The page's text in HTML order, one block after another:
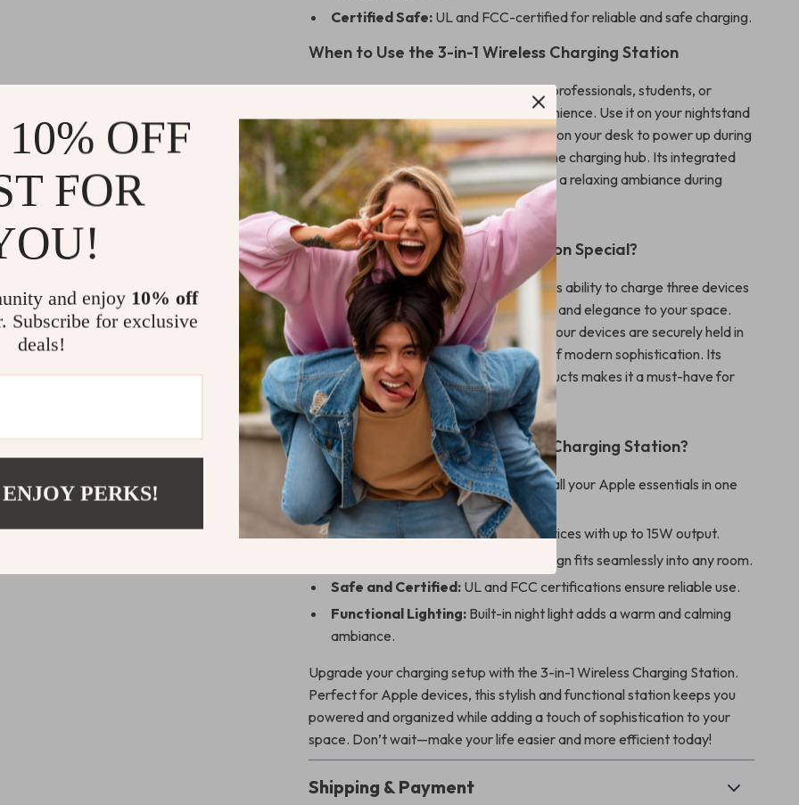
Certified Safe: UL and FCC-certified for reliable and safe charging.
When to Use the 3-in-1 Wireless Charging Station
This charging station is perfect for busy professionals, students, or
anyone who values efficiency and convenience. Use it on your nightstand
to keep your devices charged overnight, on your desk to power up during
work, or in your living room as an all-in-one charging hub. Its integrated
night light also makes it ideal for creating a relaxing ambiance during
bedtime or late-night activities.
What Makes This Charging Station Special?
What sets this charging station apart is its ability to charge three devices
simultaneously while adding functionality and elegance to your space.
The magnetic wireless charger ensures your devices are securely held in
place, while the night light adds a touch of modern sophistication. Its
compatibility with a range of Apple products makes it a must-have for
any Apple enthusiast.
Why Choose This 3-in-1 Wireless Charging Station?
All-in-One Convenience:Powers all your Apple essentials in one
place.
Fast Charging:Quickly charges devices with up to 15W output.
Minimalist design fits seamlessly into any room.
Safe and Certified: UL and FCC certifications ensure reliable use.
Functional Lighting: Built-in night light adds a warm and calming
ambiance.
Upgrade your charging setup with the 3-in-1 Wireless Charging Station.
Perfect for Apple devices, this stylish and functional station keeps you
powered and organized while adding a touch of sophistication to your
space. Don’t wait—make your life easier and more efficient today!
Shipping & Payment
OFF
FOR
and enjoy 10% off
Subscribe for exclusive
deals!
PERKS!